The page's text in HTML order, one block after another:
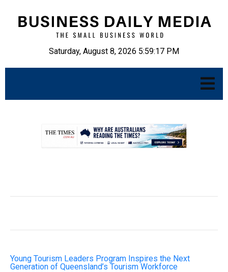
Saturday, August 8, 2026 5:59:18 PM
Young Tourism Leaders Program Inspires the Next
Generation of Queensland’s Tourism Workforce